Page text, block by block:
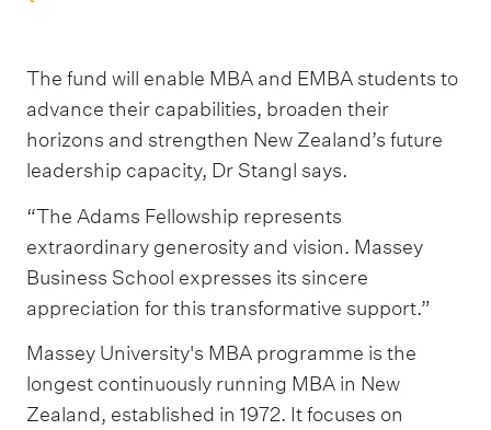
The fund will enable MBA and EMBA students to
advance their capabilities, broaden their
horizons and strengthen New Zealand’s future
leadership capacity, Dr Stangl says.
“The Adams Fellowship represents
extraordinary generosity and vision. Massey
Business School expresses its sincere
appreciation for this transformative support.”
Massey University's MBA programme is the
longest continuously running MBA in New
Zealand, established in 1972. It focuses on